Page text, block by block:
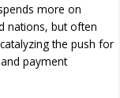
more on
nations, but often
the push for
payment